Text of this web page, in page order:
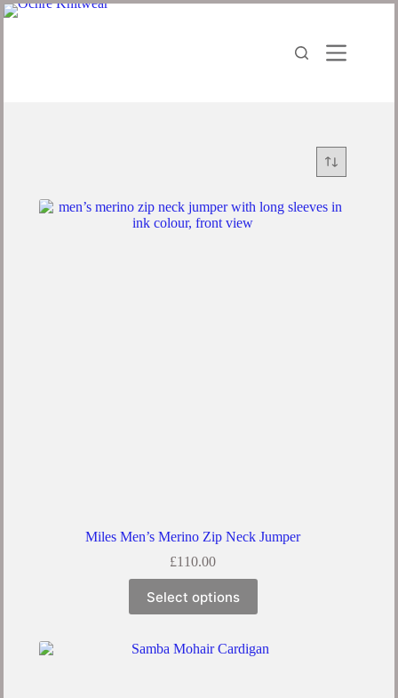
Miles Men’s Merino Zip Neck Jumper
£110.00
Select options